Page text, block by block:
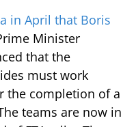
in April that Boris
Minister
that the
must work
the completion of a
teams are now in